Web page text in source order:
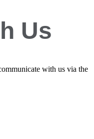
Us
with us via the